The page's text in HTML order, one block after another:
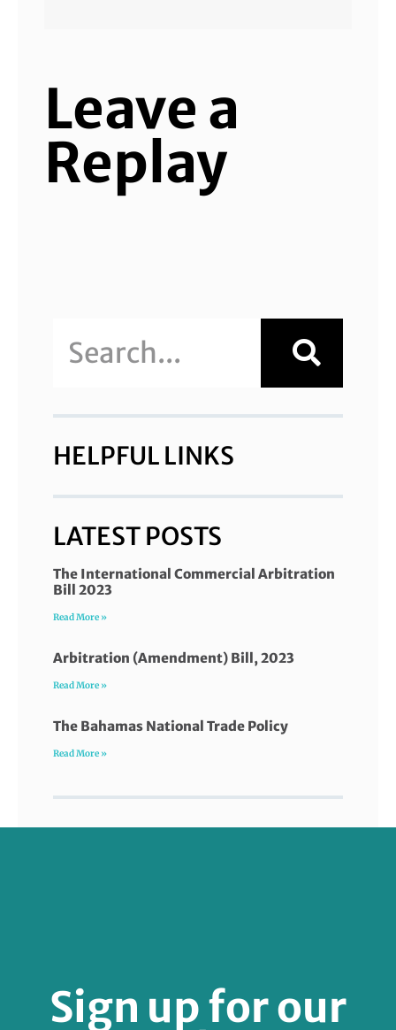
Leave a
Replay
HELPFUL LINKS
LATEST POSTS
The International Commercial Arbitration
Bill 2023
Read More »
Arbitration (Amendment) Bill, 2023
Read More »
The Bahamas National Trade Policy
Read More »
FOLLOW US
Sign up for our